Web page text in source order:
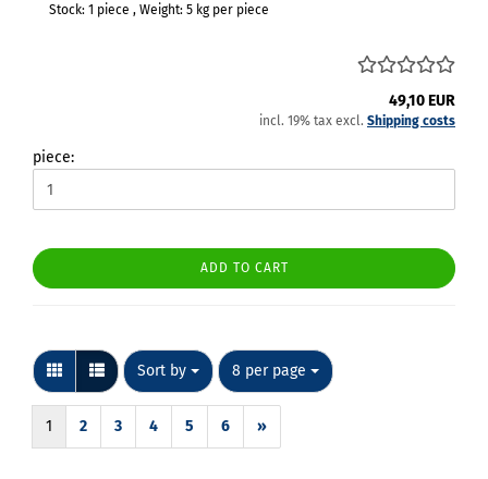
Stock: 1 piece , Weight: 5 kg per piece
49,10 EUR
incl. 19% tax excl. Shipping costs
piece:
ADD TO CART
Sort by
Sort by 8 per page
per page
1 2 3 4 5 6 »